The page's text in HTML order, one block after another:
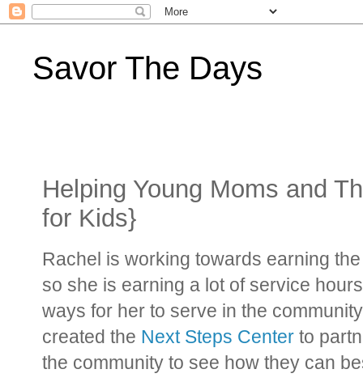
Savor The Days
Helping Young Moms and
for Kids}
Rachel is working towards earning
so she is earning a lot of service
ways for her to serve in the
created the Next Steps Center to
the community to see how they can